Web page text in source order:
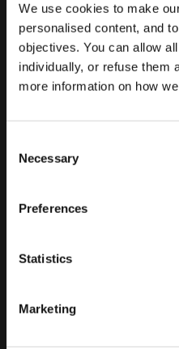
We use cookies to make
personalised content, and
objectives. You can allow
individually, or refuse them
more information on how
Selection
Necessary
Preferences
Statistics
Marketing
Location
Regular Charging
Extra information